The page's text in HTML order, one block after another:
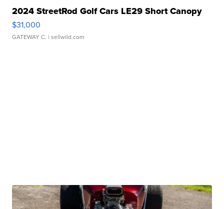
2024 StreetRod Golf Cars LE29 Short Canopy
$31,000
GATEWAY C. | sellwild.com